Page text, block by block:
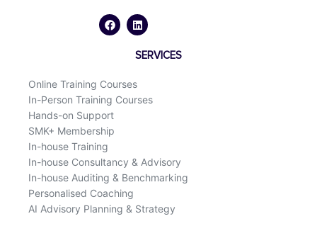
c
e
n
k
d
i
SERVICES
Online Training Courses
In-Person Training Courses
Hands-on Support
SMK+ Membership
In-house Training
In-house Consultancy & Advisory
In-house Auditing & Benchmarking
Personalised Coaching
AI Advisory Planning & Strategy